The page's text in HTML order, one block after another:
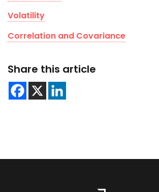
Volatility
Correlation and Covariance
Share this article